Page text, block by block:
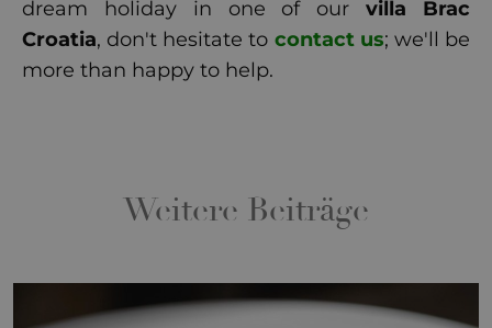
dream holiday in one of ourvilla Brac
Croatia, don't hesitate to contact us; we'll be
more than happy to help.
Weitere Beiträge